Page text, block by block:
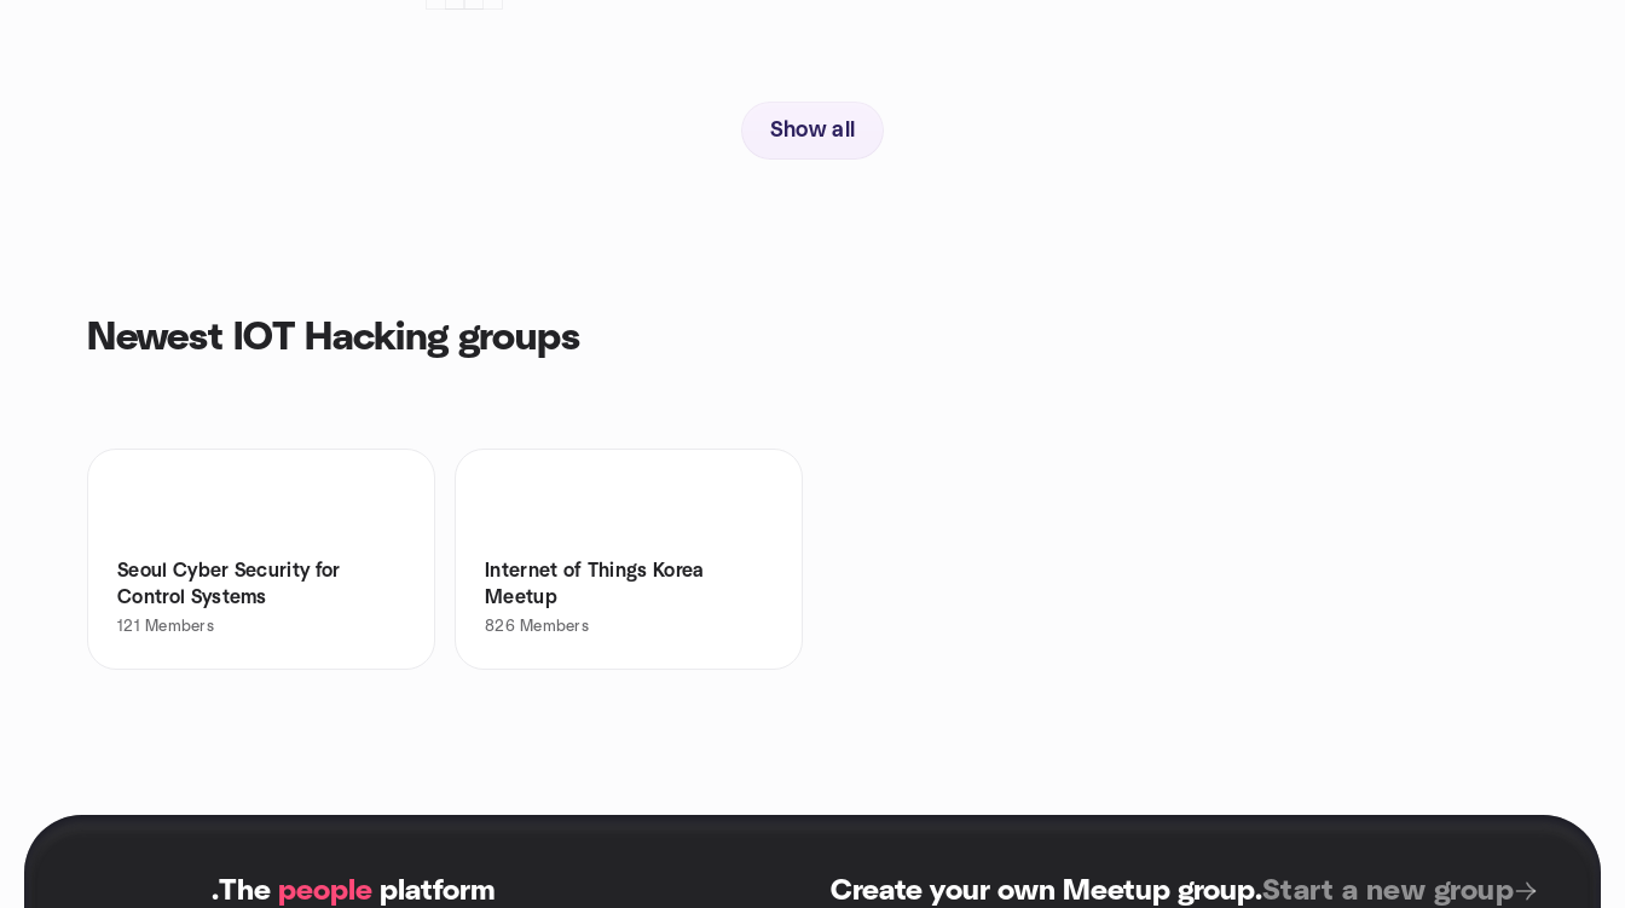
Show all
Newest IOT Hacking groups
Seoul Cyber Security for
Control Systems
121 Members
Internet of Things Korea
Meetup
826 Members
.The people platform Create your own Meetup group.Start a new group